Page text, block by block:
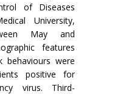
of Diseases
University,
May and
features
behaviours were
positive for
virus. Third-